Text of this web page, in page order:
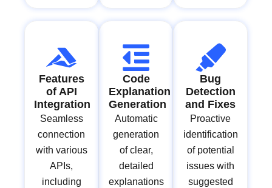
Features
of API
Integration
Seamless
connection
with various
APIs,
including
Code
Explanation
Generation
Automatic
generation
of clear,
detailed
explanations
Bug
Detection
and Fixes
Proactive
identification
of potential
issues with
suggested